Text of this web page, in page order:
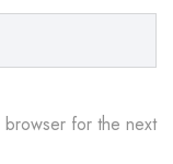
browser for the next